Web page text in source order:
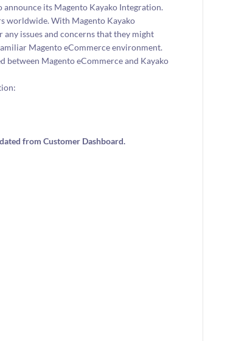
its Magento Kayako Integration.
worldwide. With Magento Kayako
issues and concerns that they might
Magento eCommerce environment.
between Magento eCommerce and Kayako
from Customer Dashboard.